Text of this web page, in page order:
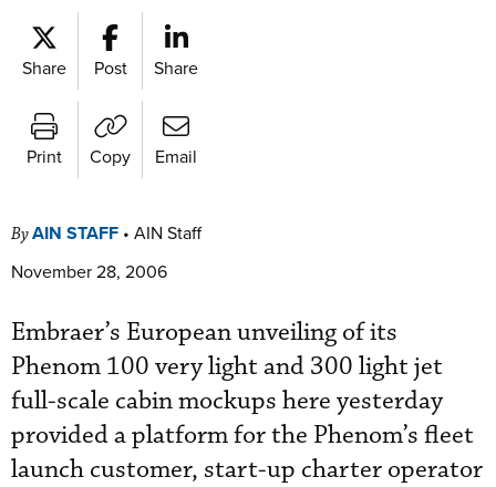
Share Post Share
Print Copy Email
ByAIN STAFF • AIN Staff
November 28, 2006
Embraer’s European unveiling of its
Phenom 100 very light and 300 light jet
full-scale cabin mockups here yesterday
provided a platform for the Phenom’s fleet
launch customer, start-up charter operator